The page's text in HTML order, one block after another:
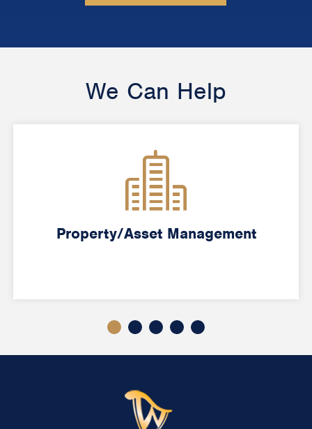
We Can Help
Property/Asset Management